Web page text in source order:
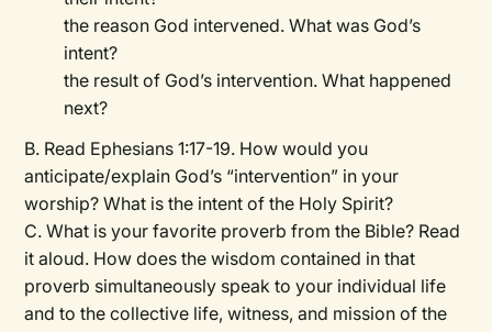
the reason God intervened. What was God’s
intent?
the result of God’s intervention. What happened
next?
B. Read Ephesians 1:17-19. How would you
anticipate/explain God’s “intervention” in your
worship? What is the intent of the Holy Spirit?
C. What is your favorite proverb from the Bible? Read
it aloud. How does the wisdom contained in that
proverb simultaneously speak to your individual life
and to the collective life, witness, and mission of the